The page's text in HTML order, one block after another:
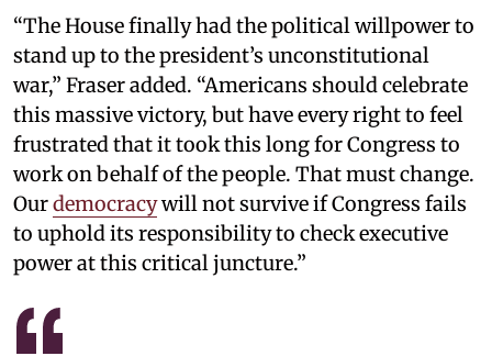
“The House finally had the political willpower to
stand up to the president’s unconstitutional
war,” Fraser added. “Americans should celebrate
this massive victory, but have every right to feel
frustrated that it took this long for Congress to
work on behalf of the people. That must change.
Ourdemocracywill not survive if Congress fails
to uphold its responsibility to check executive
power at this critical juncture.”